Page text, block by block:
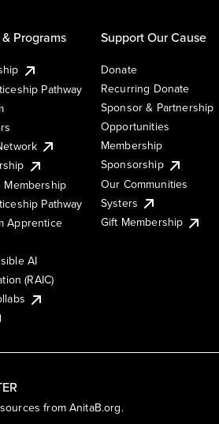
from AnitaB.org.
Programs
Pathway
Membership
Pathway
Apprentice
AI
(RAIC)
Support Our Cause
Donate
Recurring Donate
Sponsor & Partnership
Opportunities
Membership
Sponsorship
Our Communities
Systers
Gift Membership